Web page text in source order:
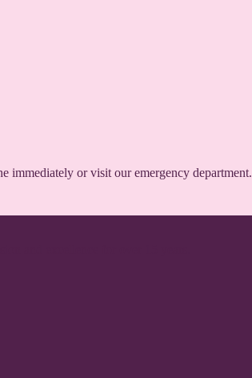
immediately or visit our emergency department.